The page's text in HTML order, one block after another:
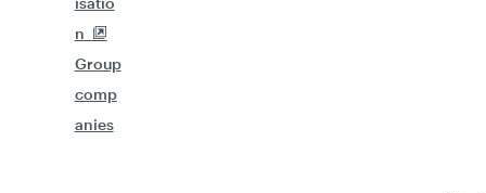
n
Group
comp
anies